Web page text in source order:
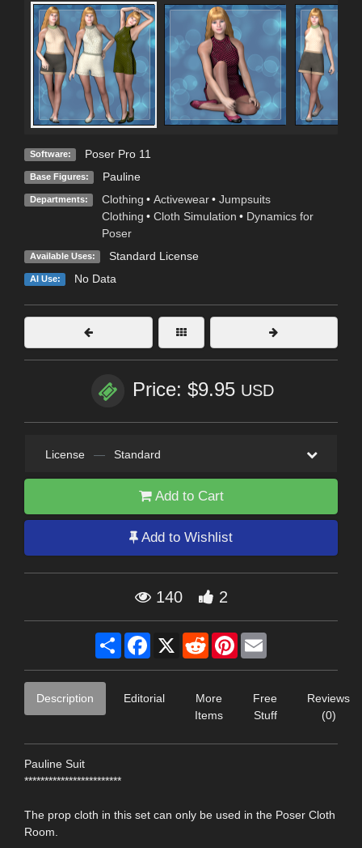
Software: Poser Pro 11
Base Figures: Pauline
Departments: Clothing • Activewear • Jumpsuits
Clothing • Cloth Simulation • Dynamics for
Poser
Available Uses: Standard License
AI Use: No Data
Price: $9.95 USD
License — Standard
Add to Cart
Add to Wishlist
140 2
Share Facebook
X RedditPinterest
Description Editorial
More
Items
Free
Stuff
Reviews
(0)
Pauline Suit
************************
The prop cloth in this set can only be used in the Poser Cloth
Room.